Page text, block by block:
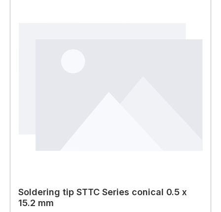
Soldering tip STTC Series conical 0.5 x
15.2 mm